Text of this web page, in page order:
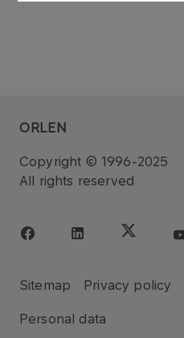
ORLEN
Copyright © 1996-2025
All rights reserved
Sitemap Privacy policy
Personal data